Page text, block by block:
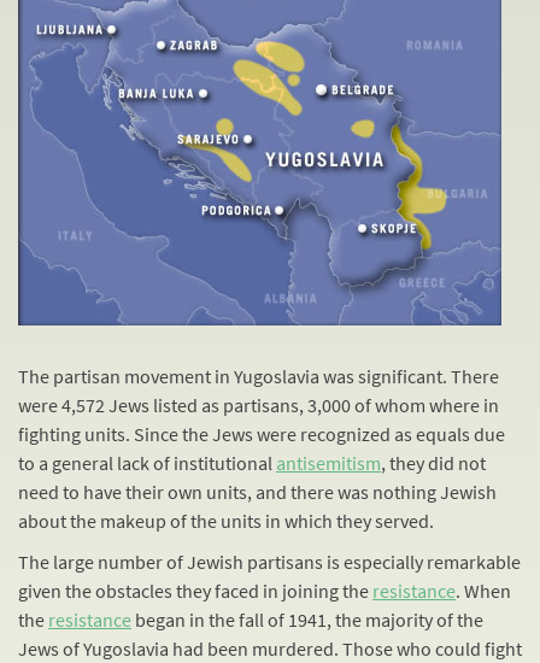
The partisan movement in Yugoslavia was significant. There
were 4,572 Jews listed as partisans, 3,000 of whom where in
fighting units. Since the Jews were recognized as equals due
to a general lack of institutional antisemitism, they did not
need to have their own units, and there was nothing Jewish
about the makeup of the units in which they served.
The large number of Jewish partisans is especially remarkable
given the obstacles they faced in joining the resistance. When
the resistance began in the fall of 1941, the majority of the
Jews of Yugoslavia had been murdered. Those who could fight